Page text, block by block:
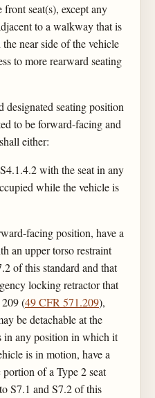
seat(s), except any
to a walkway that is
near side of the vehicle
to more rearward seating
seating position
to be forward-facing and
either:
with the seat in any
while the vehicle is
facing position, have a
an upper torso restraint
of this standard and that
locking retractor that
(49 CFR 571.209),
be detachable at the
in any position in which it
is in motion, have a
of a Type 2 seat
S7.1 and S7.2 of this